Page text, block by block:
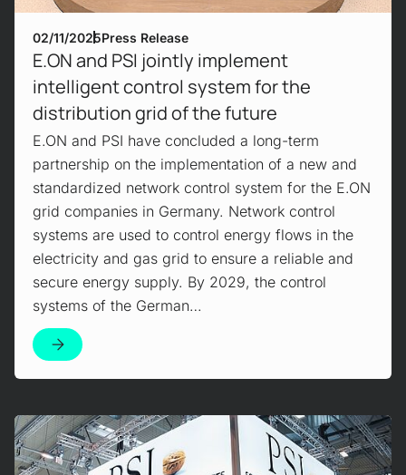
02/11/2025Press Release
E.ON and PSI jointly implement
intelligent control system for the
distribution grid of the future
E.ON and PSI have concluded a long-term
partnership on the implementation of a new and
standardized network control system for the E.ON
grid companies in Germany. Network control
systems are used to control energy flows in the
electricity and gas grid to ensure a reliable and
secure energy supply. By 2029, the control
systems of the German…
Mehr erfahren!